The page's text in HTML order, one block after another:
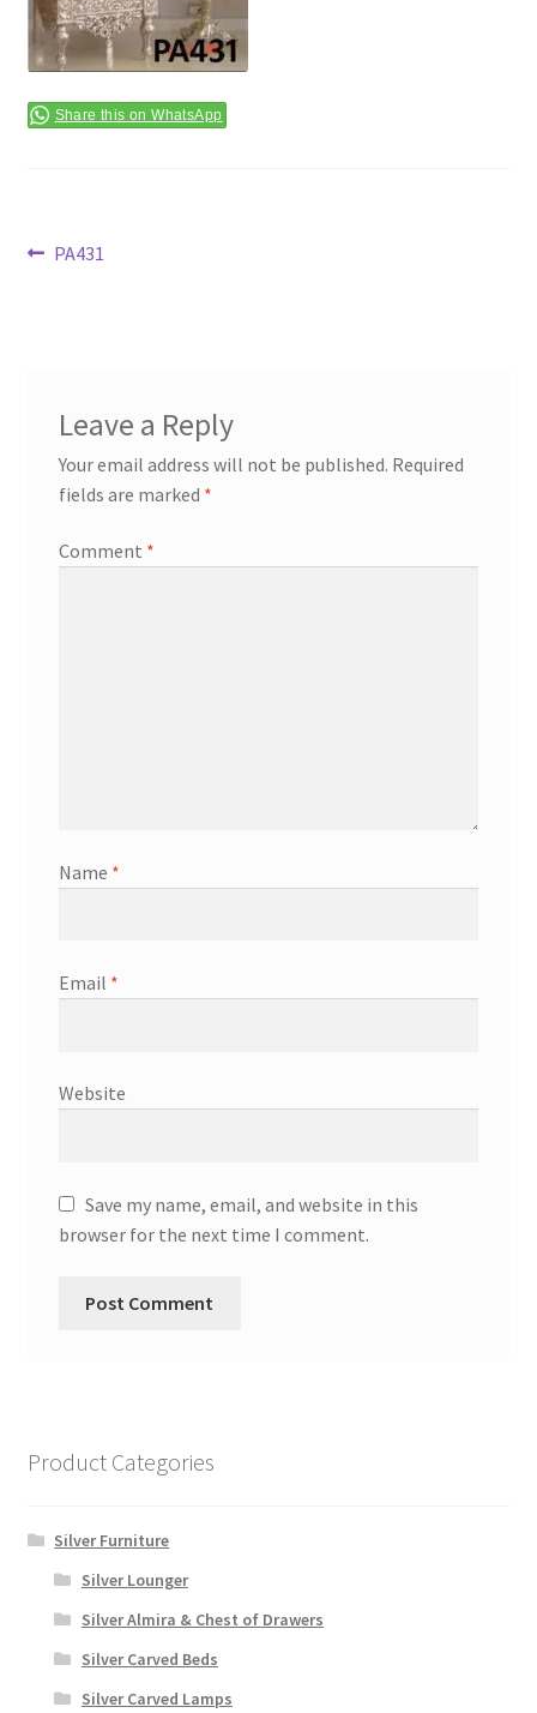
Terms & Conditions
Share this on WhatsApp
Post
Previous
PA431
Leave a Reply
Your email address will not be published. Required
fields are marked *
Comment *
Name *
Email *
Website
Save my name, email, and website in this
browser for the next time I comment.
Product Categories
Silver Furniture
Silver Lounger
Silver Almira & Chest of Drawers
Silver Carved Beds
Silver Carved Lamps